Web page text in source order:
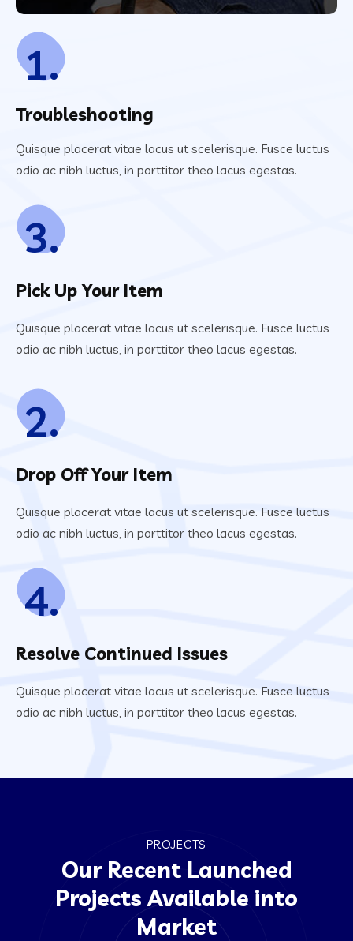
1.
Troubleshooting
Quisque placerat vitae lacus ut scelerisque. Fusce luctus
odio ac nibh luctus, in porttitor theo lacus egestas.
3.
Pick Up Your Item
Quisque placerat vitae lacus ut scelerisque. Fusce luctus
odio ac nibh luctus, in porttitor theo lacus egestas.
2.
Drop Off Your Item
Quisque placerat vitae lacus ut scelerisque. Fusce luctus
odio ac nibh luctus, in porttitor theo lacus egestas.
4.
Resolve Continued Issues
Quisque placerat vitae lacus ut scelerisque. Fusce luctus
odio ac nibh luctus, in porttitor theo lacus egestas.
PROJECTS
Our Recent Launched
Projects Available into
Market